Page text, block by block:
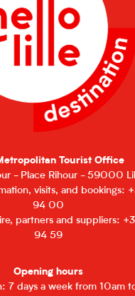
Tourist Office
- Place Rihour - 59000
visits, and bookings:
94 00
partners and suppliers:
94 59
Opening hours
7 days a week from 10am